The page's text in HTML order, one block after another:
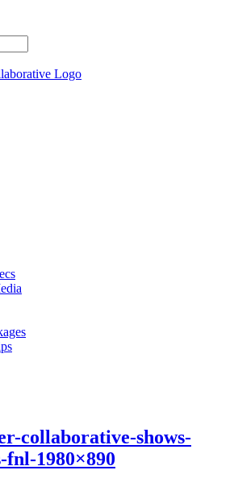
collaborative-shows-
fnl-1980×890